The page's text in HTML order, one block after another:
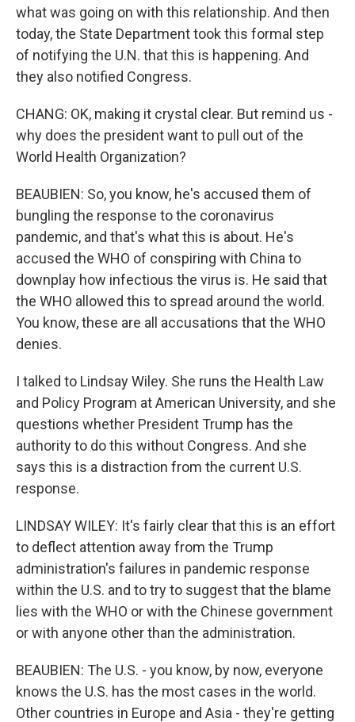
what was going on with this relationship. And then
today, the State Department took this formal step
of notifying the U.N. that this is happening. And
they also notified Congress.
CHANG: OK, making it crystal clear. But remind us -
why does the president want to pull out of the
World Health Organization?
BEAUBIEN: So, you know, he's accused them of
bungling the response to the coronavirus
pandemic, and that's what this is about. He's
accused the WHO of conspiring with China to
downplay how infectious the virus is. He said that
the WHO allowed this to spread around the world.
You know, these are all accusations that the WHO
denies.
I talked to Lindsay Wiley. She runs the Health Law
and Policy Program at American University, and she
questions whether President Trump has the
authority to do this without Congress. And she
says this is a distraction from the current U.S.
response.
LINDSAY WILEY: It's fairly clear that this is an effort
to deflect attention away from the Trump
administration's failures in pandemic response
within the U.S. and to try to suggest that the blame
lies with the WHO or with the Chinese government
or with anyone other than the administration.
BEAUBIEN: The U.S. - you know, by now, everyone
knows the U.S. has the most cases in the world.
Other countries in Europe and Asia - they're getting